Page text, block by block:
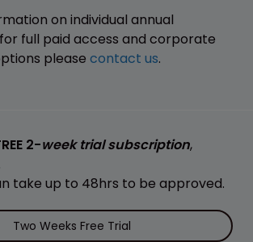
on individual annual
full paid access and corporate
please contact us.
2-week trial subscription,
take up to 48hrs to be approved.
Two Weeks Free Trial